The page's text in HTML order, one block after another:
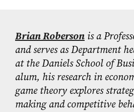
Brian Roberson is a
and serves as Department
at the Daniels School of
alum, his research in
game theory explores
making and competitive